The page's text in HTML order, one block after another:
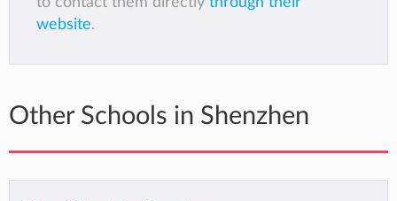
website.
Other Schools in Shenzhen